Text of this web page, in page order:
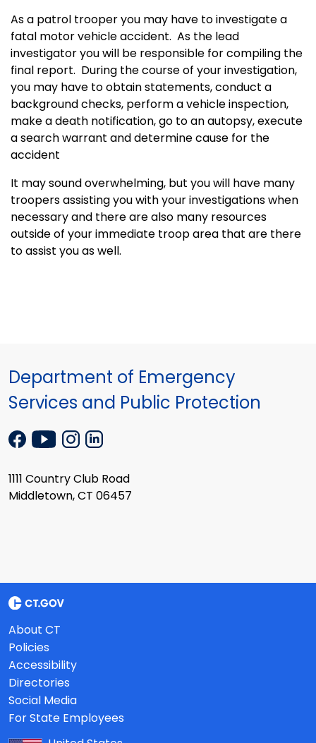
As a patrol trooper you may have to investigate a
fatal motor vehicle accident. As the lead
investigator you will be responsible for compiling the
final report. During the course of your investigation,
you may have to obtain statements, conduct a
background checks, perform a vehicle inspection,
make a death notification, go to an autopsy, execute
a search warrant and determine cause for the
accident
It may sound overwhelming, but you will have many
troopers assisting you with your investigations when
necessary and there are also many resources
outside of your immediate troop area that are there
to assist you as well.
Department of Emergency
Services and Public Protection
1111 Country Club Road
Middletown, CT 06457
About CT
Policies
Accessibility
Directories
Social Media
For State Employees